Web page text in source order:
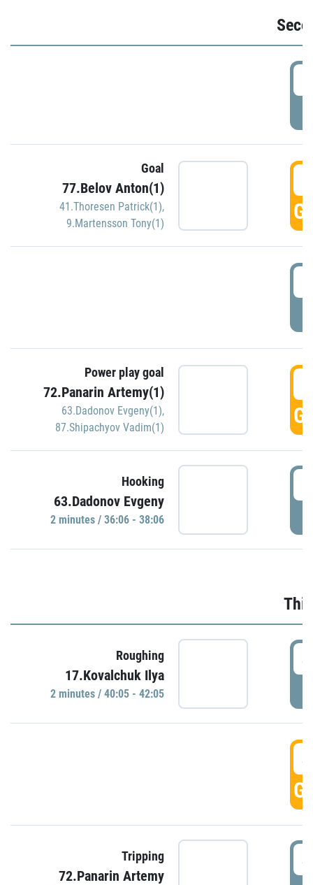
Goal
77.Belov Anton(1)
41.Thoresen Patrick(1),
9.Martensson Tony(1)
Power play goal
72.Panarin Artemy(1)
63.Dadonov Evgeny(1),
87.Shipachyov Vadim(1)
Hooking
63.Dadonov Evgeny
2 minutes / 36:06 - 38:06
Roughing
17.Kovalchuk Ilya
2 minutes / 40:05 - 42:05
Tripping
72.Panarin Artemy